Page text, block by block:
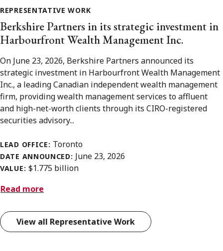
REPRESENTATIVE WORK
Berkshire Partners in its strategic investment in
Harbourfront Wealth Management Inc.
On June 23, 2026, Berkshire Partners announced its
strategic investment in Harbourfront Wealth Management
Inc., a leading Canadian independent wealth management
firm, providing wealth management services to affluent
and high-net-worth clients through its CIRO-registered
securities advisory...
LEAD OFFICE: Toronto
DATE ANNOUNCED: June 23, 2026
VALUE: $1.775 billion
Read more
View all Representative Work